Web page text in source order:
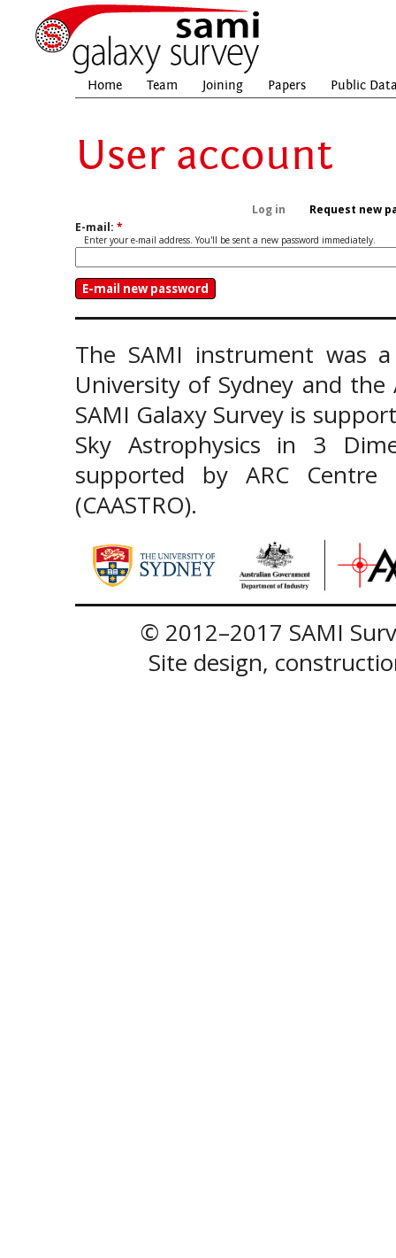
Home Team Joining Papers Public
User account
Log in
Request new
E-mail: *
Enter your e-mail address. You'll be sent a new password immediately.
The SAMI instrument was
University of Sydney and
SAMI Galaxy Survey is
Sky Astrophysics in 3
supported by ARC
(CAASTRO).
© 2012–2017 SAMI
Site design,